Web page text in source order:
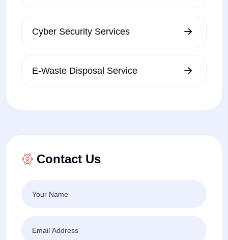
Cyber Security Services
E-Waste Disposal Service
Contact Us